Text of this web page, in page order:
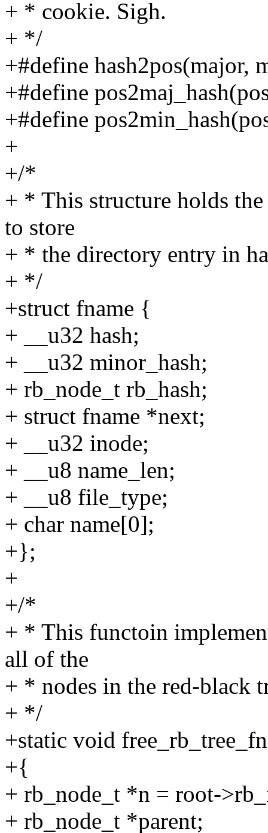
+ * cookie. Sigh.
+ */
+#define hash2pos(major,
+#define
+#define
+
+/*
+ * This structure holds
to store
+ * the directory entry in
+ */
+struct fname {
+ __u32 hash;
+ __u32 minor_hash;
+ rb_node_t rb_hash;
+ struct fname *next;
+ __u32 inode;
+ __u8 name_len;
+ __u8 file_type;
+ char name[0];
+};
+
+/*
+ * This functoin
all of the
+ * nodes in the red-black
+ */
+static void
+{
+ rb_node_t *n = root-
+ rb_node_t *parent;